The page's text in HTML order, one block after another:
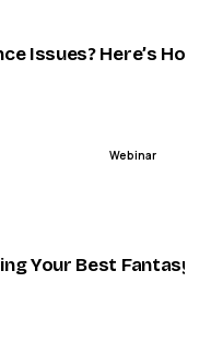
Issues? Here’s
Webinar
Your Best Fantasy